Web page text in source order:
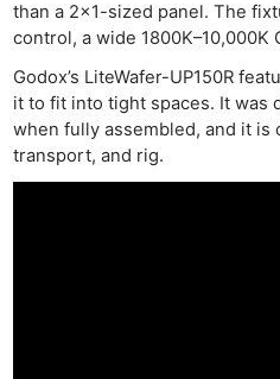
than a 2×1-sized panel. The
control, a wide 1800K–10,000K
Godox’s LiteWafer-UP150R
it to fit into tight spaces. It was
when fully assembled, and it is
transport, and rig.